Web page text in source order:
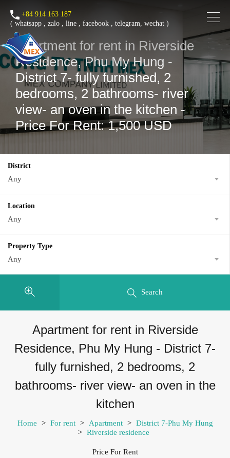
+84 914 163 187
( whatsapp , zalo , line , facebook , telegram, wechat )
Apartment for rent in Riverside
Residence, Phu My Hung -
District 7- fully furnished, 2
bedrooms, 2 bathrooms- river
view- an oven in the kitchen -
Price For Rent: 1,500 USD
District
Any
Location
Any
Property Type
Any
Search
Apartment for rent in Riverside
Residence, Phu My Hung - District 7-
fully furnished, 2 bedrooms, 2
bathrooms- river view- an oven in the
kitchen
Home > For rent > Apartment > District 7-Phu My Hung
> Riverside residence
Price For Rent